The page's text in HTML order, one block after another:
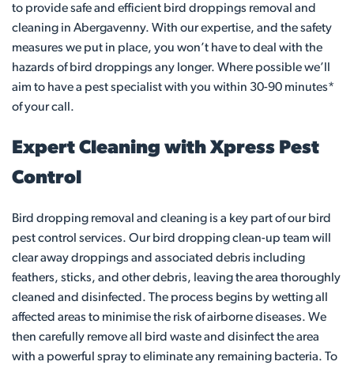
to provide safe and efficient bird droppings removal and
cleaning in Abergavenny. With our expertise, and the safety
measures we put in place, you won’t have to deal with the
hazards of bird droppings any longer. Where possible we’ll
aim to have a pest specialist with you within 30-90 minutes*
of your call.
Expert Cleaning with Xpress Pest
Control
Bird dropping removal and cleaning is a key part of our bird
pest control services. Our bird dropping clean-up team will
clear away droppings and associated debris including
feathers, sticks, and other debris, leaving the area thoroughly
cleaned and disinfected. The process begins by wetting all
affected areas to minimise the risk of airborne diseases. We
then carefully remove all bird waste and disinfect the area
with a powerful spray to eliminate any remaining bacteria. To